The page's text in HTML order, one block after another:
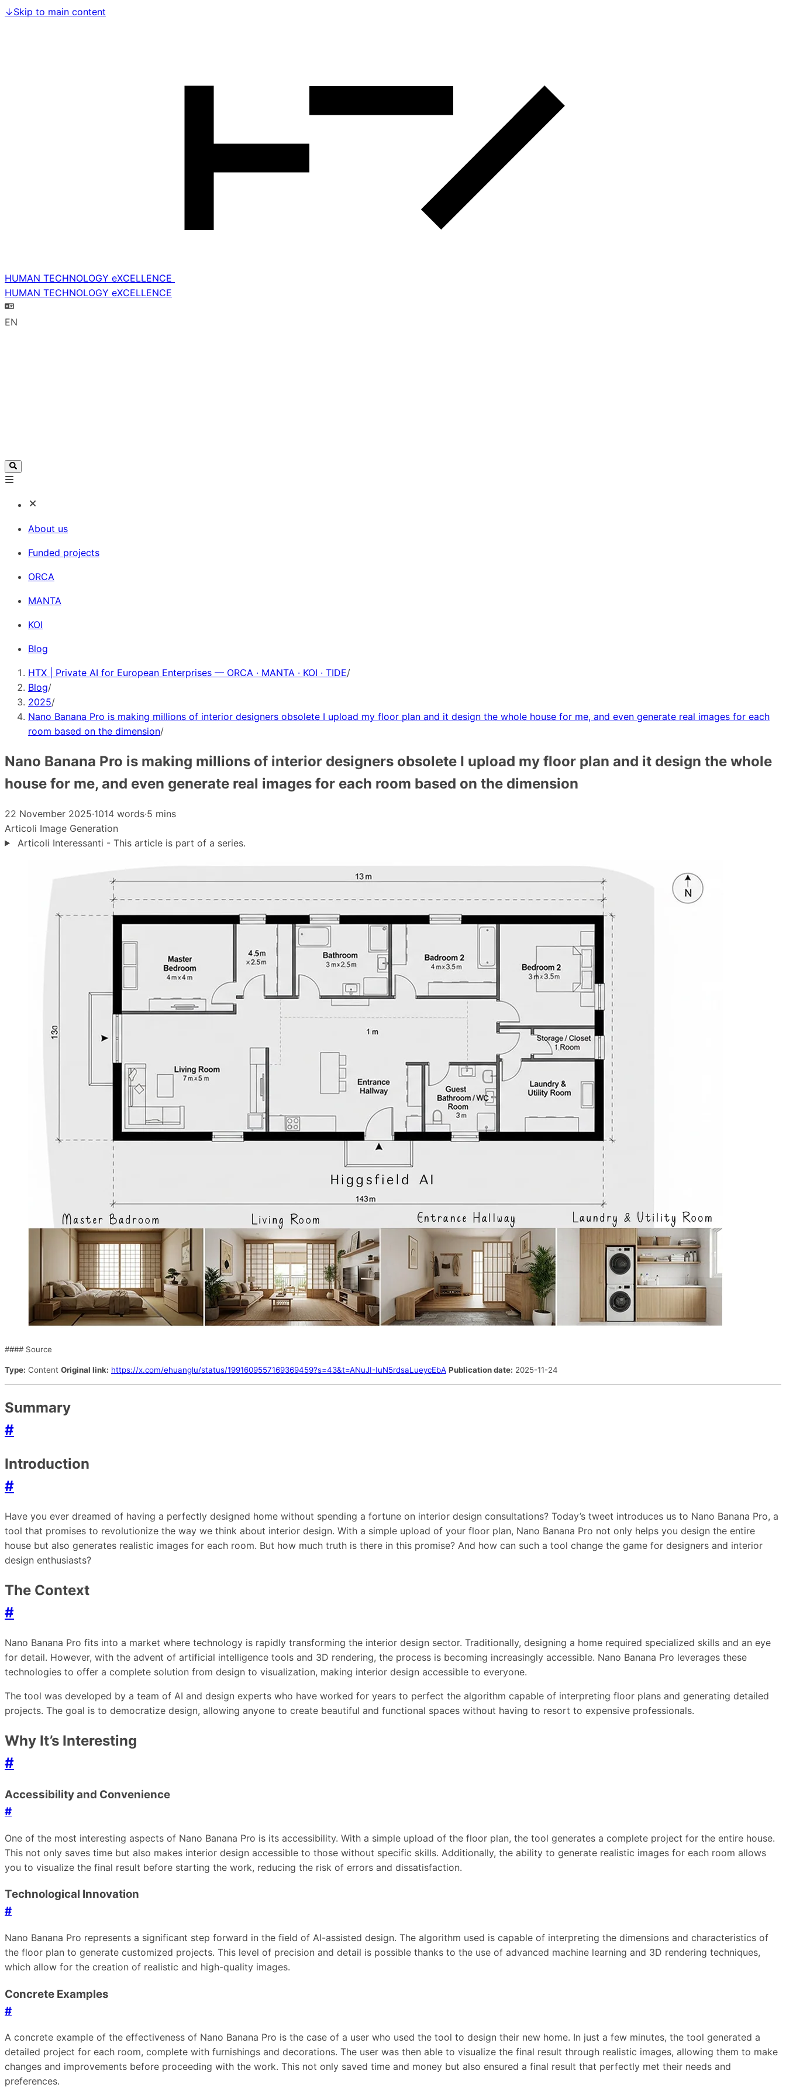
↓Skip to main content
HUMAN TECHNOLOGY eXCELLENCE
HUMAN TECHNOLOGY eXCELLENCE
EN
About us
Funded projects
ORCA
MANTA
KOI
Blog
HTX | Private AI for European Enterprises — ORCA · MANTA · KOI · TIDE/
Blog/
2025/
Nano Banana Pro is making millions of interior designers obsolete I upload my floor plan and it design the whole house for me, and even generate real images for each
room based on the dimension/
Nano Banana Pro is making millions of interior designers obsolete I upload my floor plan and it design the whole
house for me, and even generate real images for each room based on the dimension
22 November 2025·1014 words·5 mins
Articoli Image Generation
Articoli Interessanti - This article is part of a series.
#### Source
Type: Content Original link: https://x.com/ehuanglu/status/1991609557169369459?s=43&t=ANuJI-IuN5rdsaLueycEbA Publication date: 2025-11-24
Summary
#
Introduction
#
Have you ever dreamed of having a perfectly designed home without spending a fortune on interior design consultations? Today’s tweet introduces us to Nano Banana Pro, a
tool that promises to revolutionize the way we think about interior design. With a simple upload of your floor plan, Nano Banana Pro not only helps you design the entire
house but also generates realistic images for each room. But how much truth is there in this promise? And how can such a tool change the game for designers and interior
design enthusiasts?
The Context
#
Nano Banana Pro fits into a market where technology is rapidly transforming the interior design sector. Traditionally, designing a home required specialized skills and an eye
for detail. However, with the advent of artificial intelligence tools and 3D rendering, the process is becoming increasingly accessible. Nano Banana Pro leverages these
technologies to offer a complete solution from design to visualization, making interior design accessible to everyone.
The tool was developed by a team of AI and design experts who have worked for years to perfect the algorithm capable of interpreting floor plans and generating detailed
projects. The goal is to democratize design, allowing anyone to create beautiful and functional spaces without having to resort to expensive professionals.
Why It’s Interesting
#
Accessibility and Convenience
#
One of the most interesting aspects of Nano Banana Pro is its accessibility. With a simple upload of the floor plan, the tool generates a complete project for the entire house.
This not only saves time but also makes interior design accessible to those without specific skills. Additionally, the ability to generate realistic images for each room allows
you to visualize the final result before starting the work, reducing the risk of errors and dissatisfaction.
Technological Innovation
#
Nano Banana Pro represents a significant step forward in the field of AI-assisted design. The algorithm used is capable of interpreting the dimensions and characteristics of
the floor plan to generate customized projects. This level of precision and detail is possible thanks to the use of advanced machine learning and 3D rendering techniques,
which allow for the creation of realistic and high-quality images.
Concrete Examples
#
A concrete example of the effectiveness of Nano Banana Pro is the case of a user who used the tool to design their new home. In just a few minutes, the tool generated a
detailed project for each room, complete with furnishings and decorations. The user was then able to visualize the final result through realistic images, allowing them to make
changes and improvements before proceeding with the work. This not only saved time and money but also ensured a final result that perfectly met their needs and
preferences.